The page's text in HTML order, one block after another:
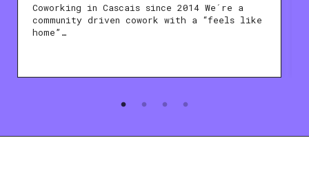
Coworking in Cascais since 2014 We´re a
community driven cowork with a “feels like
home”…